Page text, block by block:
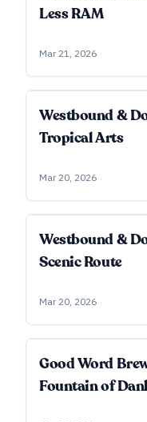
Less RAM
Mar 21, 2026
Westbound &
Tropical Arts
Mar 20, 2026
Westbound &
Scenic Route
Mar 20, 2026
Good Word
Fountain of